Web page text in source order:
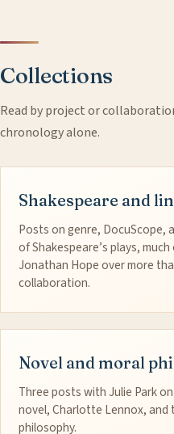
Collections
Read by project or
chronology alone.
Shakespeare and
Posts on genre, DocuScope,
of Shakespeare’s plays,
Jonathan Hope over more
collaboration.
Novel and moral
Three posts with Julie Park
novel, Charlotte Lennox, and
philosophy.